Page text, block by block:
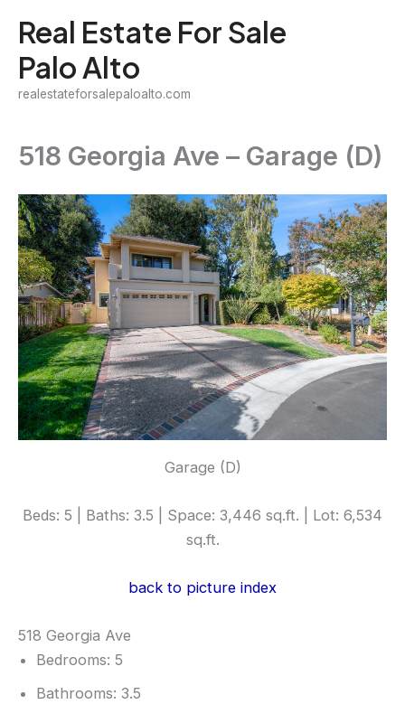
content
Real Estate For Sale
Palo Alto
realestateforsalepaloalto.com
518 Georgia Ave – Garage (D)
Garage (D)
Beds: 5 | Baths: 3.5 | Space: 3,446 sq.ft. | Lot: 6,534
sq.ft.
back to picture index
518 Georgia Ave
Bedrooms: 5
Bathrooms: 3.5